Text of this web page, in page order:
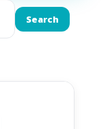
Search